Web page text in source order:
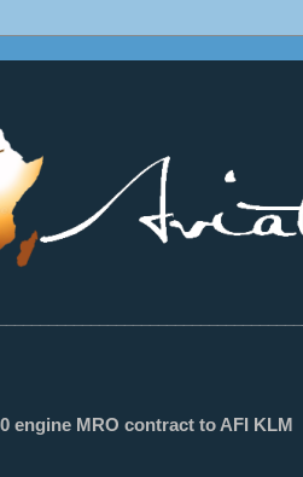
engine MRO contract to AFI KLM